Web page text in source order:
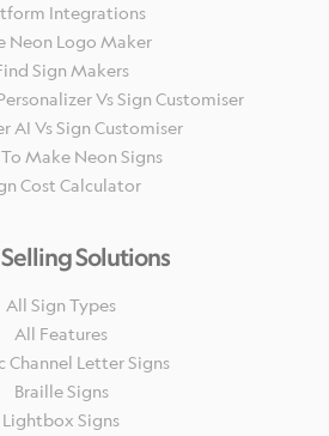
Integrations
Neon Logo Maker
Sign Makers
Vs Sign Customiser
AI Vs Sign Customiser
Make Neon Signs
Cost Calculator
Solutions
All Sign Types
All Features
Channel Letter Signs
Braille Signs
Lightbox Signs